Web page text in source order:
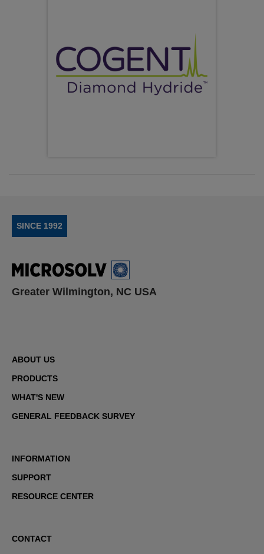
SINCE 1992
Greater Wilmington, NC USA
ABOUT US
PRODUCTS
WHAT'S NEW
GENERAL FEEDBACK SURVEY
INFORMATION
SUPPORT
RESOURCE CENTER
CONTACT